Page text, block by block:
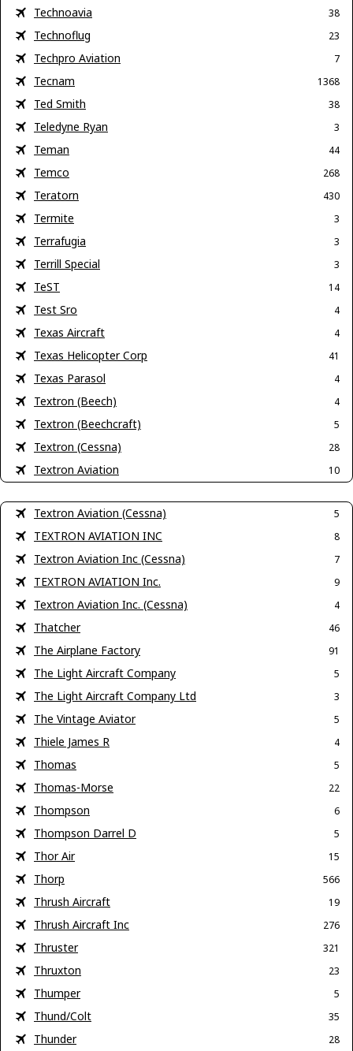
Technoavia 38
Technoflug 23
Techpro Aviation 7
Tecnam 1368
Ted Smith 38
Teledyne Ryan 3
Teman 44
Temco 268
Teratorn 430
Termite 3
Terrafugia 3
Terrill Special 3
TeST 14
Test Sro 4
Texas Aircraft 4
Texas Helicopter Corp 41
Texas Parasol 4
Textron (Beech) 4
Textron (Beechcraft) 5
Textron (Cessna) 28
Textron Aviation 10
Textron Aviation (Cessna) 5
TEXTRON AVIATION INC 8
Textron Aviation Inc (Cessna) 7
TEXTRON AVIATION Inc. 9
Textron Aviation Inc. (Cessna) 4
Thatcher 46
The Airplane Factory 91
The Light Aircraft Company 5
The Light Aircraft Company Ltd 3
The Vintage Aviator 5
Thiele James R 4
Thomas 5
Thomas-Morse 22
Thompson 6
Thompson Darrel D 5
Thor Air 15
Thorp 566
Thrush Aircraft 19
Thrush Aircraft Inc 276
Thruster 321
Thruxton 23
Thumper 5
Thund/Colt 35
Thunder 28